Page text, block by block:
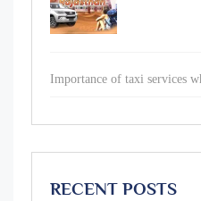
Importance of taxi services
RECENT POSTS